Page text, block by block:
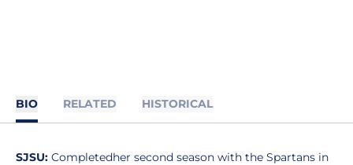
BIO RELATED HISTORICAL
SJSU: Completedher second season with the Spartans in